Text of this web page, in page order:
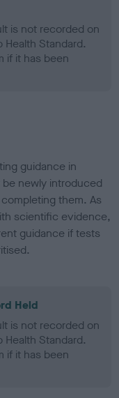
is not recorded on
Standard.
if it has been
guidance in
newly introduced
them. As
scientific evidence,
guidance if tests
Held
is not recorded on
Standard.
if it has been